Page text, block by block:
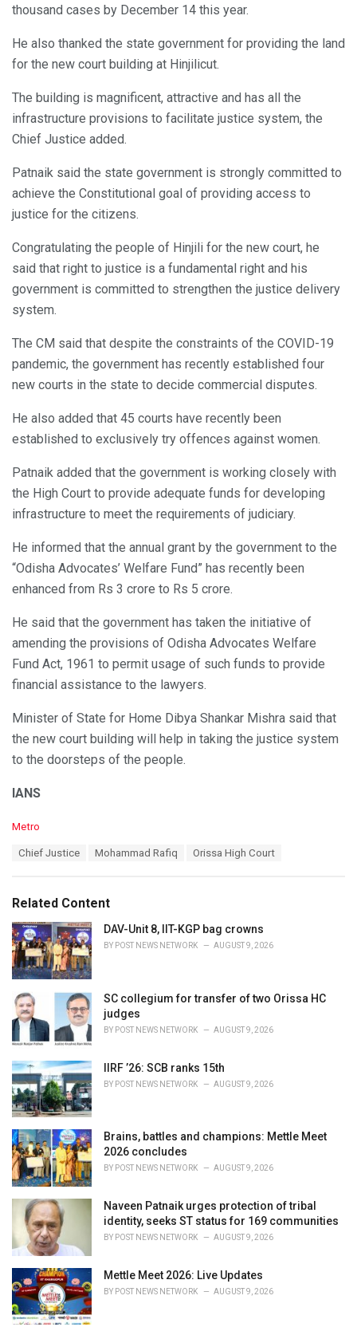
thousand cases by December 14 this year.
He also thanked the state government for providing the land
for the new court building at Hinjilicut.
The building is magnificent, attractive and has all the
infrastructure provisions to facilitate justice system, the
Chief Justice added.
Patnaik said the state government is strongly committed to
achieve the Constitutional goal of providing access to
justice for the citizens.
Congratulating the people of Hinjili for the new court, he
said that right to justice is a fundamental right and his
government is committed to strengthen the justice delivery
system.
The CM said that despite the constraints of the COVID-19
pandemic, the government has recently established four
new courts in the state to decide commercial disputes.
He also added that 45 courts have recently been
established to exclusively try offences against women.
Patnaik added that the government is working closely with
the High Court to provide adequate funds for developing
infrastructure to meet the requirements of judiciary.
He informed that the annual grant by the government to the
“Odisha Advocates’ Welfare Fund” has recently been
enhanced from Rs 3 crore to Rs 5 crore.
He said that the government has taken the initiative of
amending the provisions of Odisha Advocates Welfare
Fund Act, 1961 to permit usage of such funds to provide
financial assistance to the lawyers.
Minister of State for Home Dibya Shankar Mishra said that
the new court building will help in taking the justice system
to the doorsteps of the people.
IANS
C
o
i
e
s
:
Metro
:
Chief Justice Mohammad Rafiq Orissa High Court
Related Content
DAV-Unit 8, IIT-KGP bag crowns
BY POST NEWS NETWORK AUGUST 9, 2026
SC collegium for transfer of two Orissa HC
judges
BY POST NEWS NETWORK AUGUST 9, 2026
IIRF ’26: SCB ranks 15th
BY POST NEWS NETWORK AUGUST 9, 2026
Brains, battles and champions: Mettle Meet
2026 concludes
BY POST NEWS NETWORK AUGUST 9, 2026
Naveen Patnaik urges protection of tribal
identity, seeks ST status for 169 communities
BY POST NEWS NETWORK AUGUST 9, 2026
Mettle Meet 2026: Live Updates
BY POST NEWS NETWORK AUGUST 9, 2026